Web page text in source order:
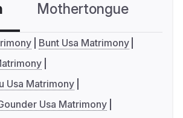
Mothertongue
Bunt Usa Matrimony
Usa Matrimony
Usa Matrimony